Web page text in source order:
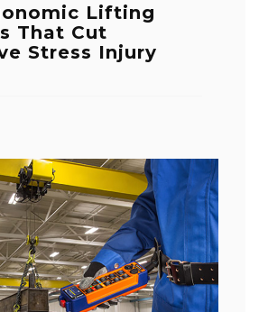
Lifting
That Cut
Stress Injury